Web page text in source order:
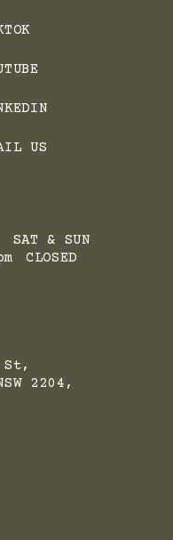
US
SAT & SUN
CLOSED
St,
2204,